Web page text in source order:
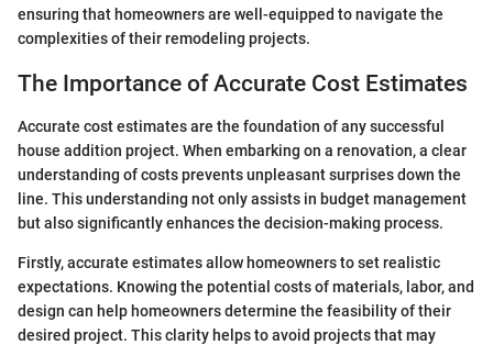
ensuring that homeowners are well-equipped to navigate the
complexities of their remodeling projects.
The Importance of Accurate Cost Estimates
Accurate cost estimates are the foundation of any successful
house addition project. When embarking on a renovation, a clear
understanding of costs prevents unpleasant surprises down the
line. This understanding not only assists in budget management
but also significantly enhances the decision-making process.
Firstly, accurate estimates allow homeowners to set realistic
expectations. Knowing the potential costs of materials, labor, and
design can help homeowners determine the feasibility of their
desired project. This clarity helps to avoid projects that may